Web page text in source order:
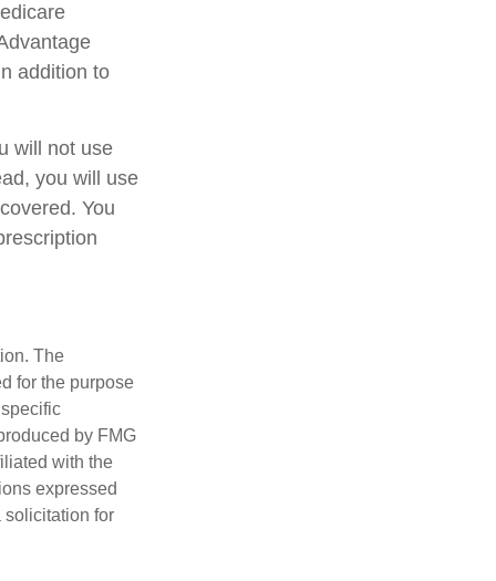
addition to
will not use
you will use
You
The
for the purpose
by FMG
with the
expressed
solicitation for